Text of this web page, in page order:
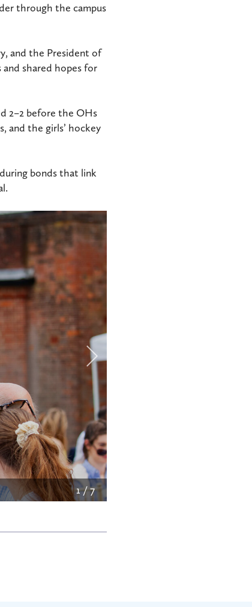
through the campus
and the President of
shared hopes for
2–2 before the OHs
and the girls’ hockey
bonds that link
2/7